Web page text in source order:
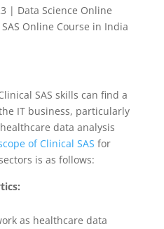
| Data Science Online
SAS Online Course in India
SAS skills can find a
IT business, particularly
data analysis
of Clinical SAS for
is as follows:
as healthcare data